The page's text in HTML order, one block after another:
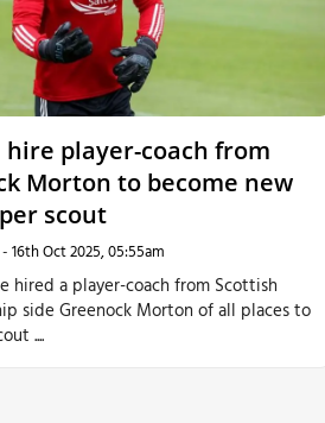
hire player-coach from
Morton to become new
scout
-16th Oct 2025, 05:55am
hired a player-coach from Scottish
side Greenock Morton of all places to
....